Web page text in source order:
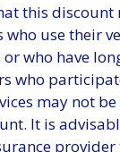
this discount
use their
who have
who
may not
It is